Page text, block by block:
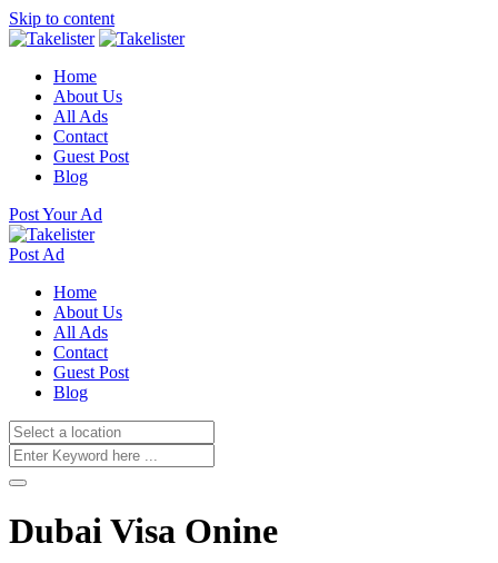
Skip to content
Home
About Us
All Ads
Contact
Guest Post
Blog
Post Your Ad
Post Ad
Home
About Us
All Ads
Contact
Guest Post
Blog
Dubai Visa Onine